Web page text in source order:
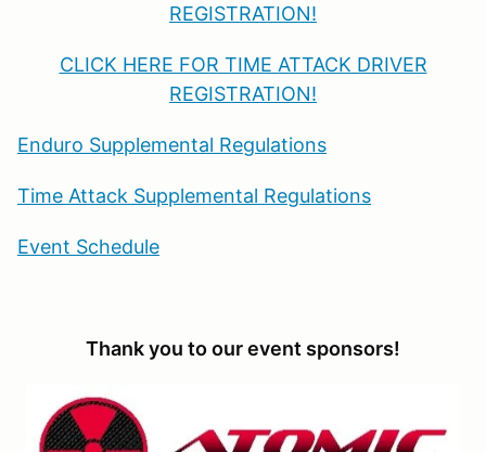
REGISTRATION!
CLICK HERE FOR TIME ATTACK DRIVER
REGISTRATION!
Enduro Supplemental Regulations
Time Attack Supplemental Regulations
Event Schedule
Thank you to our event sponsors!